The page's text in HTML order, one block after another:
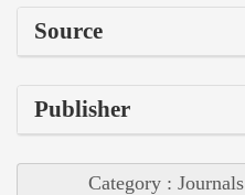
Source
Publisher
Category : Journals